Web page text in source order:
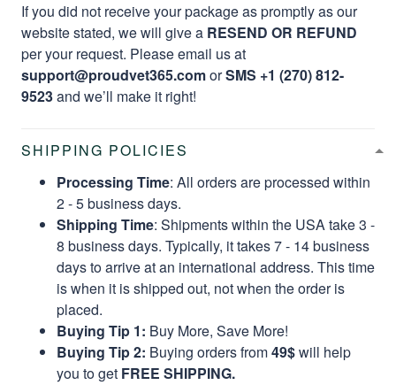
If you did not receive your package as promptly as our
website stated, we will give a RESEND OR REFUND
per your request. Please email us at
support@proudvet365.comorSMS +1 (270) 812-
9523and we’ll make it right!
SHIPPING POLICIES
Processing Time: All orders are processed within
2 - 5 business days.
Shipping Time: Shipments within the USA take 3 -
8 business days. Typically, it takes 7 - 14 business
days to arrive at an international address. This time
is when it is shipped out, not when the order is
placed.
Buying Tip 1: Buy More, Save More!
Buying Tip 2: Buying orders from49$will help
you to get FREE SHIPPING.